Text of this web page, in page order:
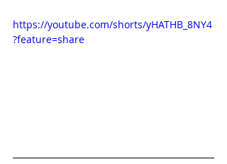
https://youtube.com/shorts/yHATHB_8NY4
?feature=share